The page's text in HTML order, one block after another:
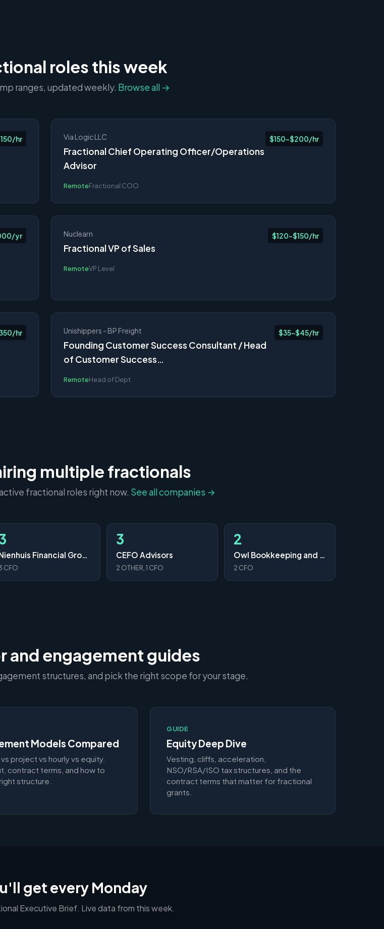
roles this week
ranges, updated weekly. Browse all →
hr Via Logic LLC
Fractional Chief Operating Officer/Operations
Advisor
$150-$200/hr
RemoteFractional COO
yr Nuclearn
Fractional VP of Sales
$120-$150/hr
RemoteVP Level
hr Unishippers - BP Freight
Founding Customer Success Consultant / Head
of Customer Success…
$35-$45/hr
RemoteHead of Dept
multiple fractionals
fractional roles right now. See all companies →
Nienhuis Financial Group
CFO
3
CEFO Advisors
2 OTHER, 1 CFO
2
Owl Bookkeeping and CFO Services
2 CFO
and engagement guides
structures, and pick the right scope for your stage.
Models Compared
project vs hourly vs equity.
contract terms, and how to
structure.
GUIDE
Equity Deep Dive
Vesting, cliffs, acceleration,
NSO/RSA/ISO tax structures, and the
contract terms that matter for fractional
grants.
get every Monday
Executive Brief. Live data from this week.